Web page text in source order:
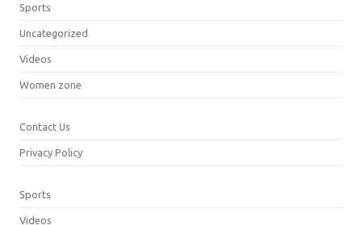
Sports
Uncategorized
Videos
Women zone
Contact Us
Privacy Policy
Sports
Videos